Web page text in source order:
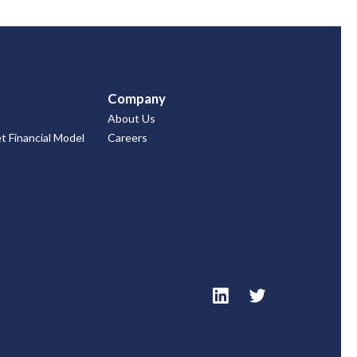
Financial Model
Company
About Us
Careers